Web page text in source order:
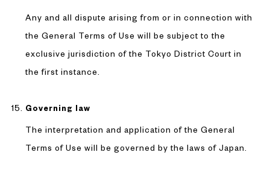
Any and all dispute arising from or in connection with
the General Terms of Use will be subject to the
exclusive jurisdiction of the Tokyo District Court in
the first instance.
Governing law
The interpretation and application of the General
Terms of Use will be governed by the laws of Japan.